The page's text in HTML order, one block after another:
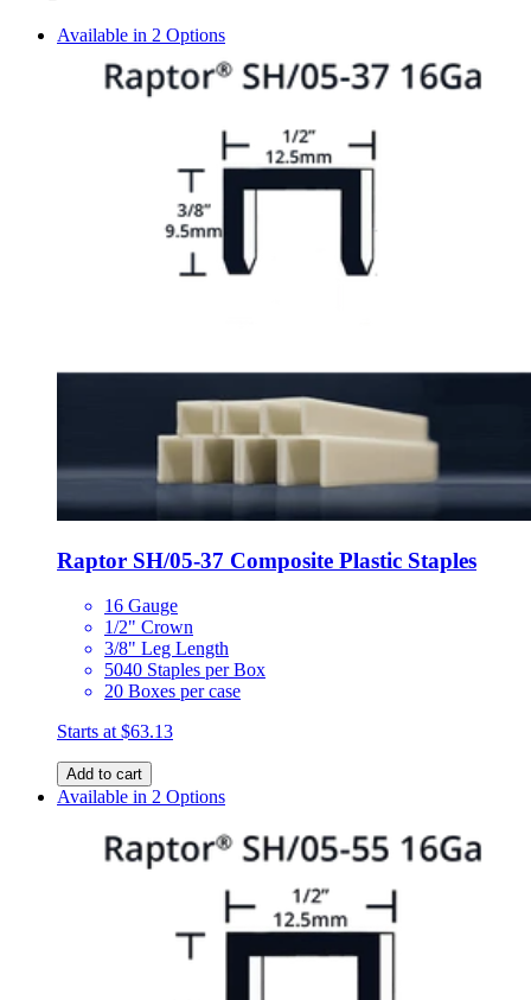
Available in 2 Options
Raptor SH/05-37 Composite Plastic Staples
16 Gauge
1/2" Crown
3/8" Leg Length
5040 Staples per Box
20 Boxes per case
Starts at$63.13
Add to cart
Available in 2 Options